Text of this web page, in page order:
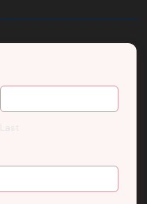
Last